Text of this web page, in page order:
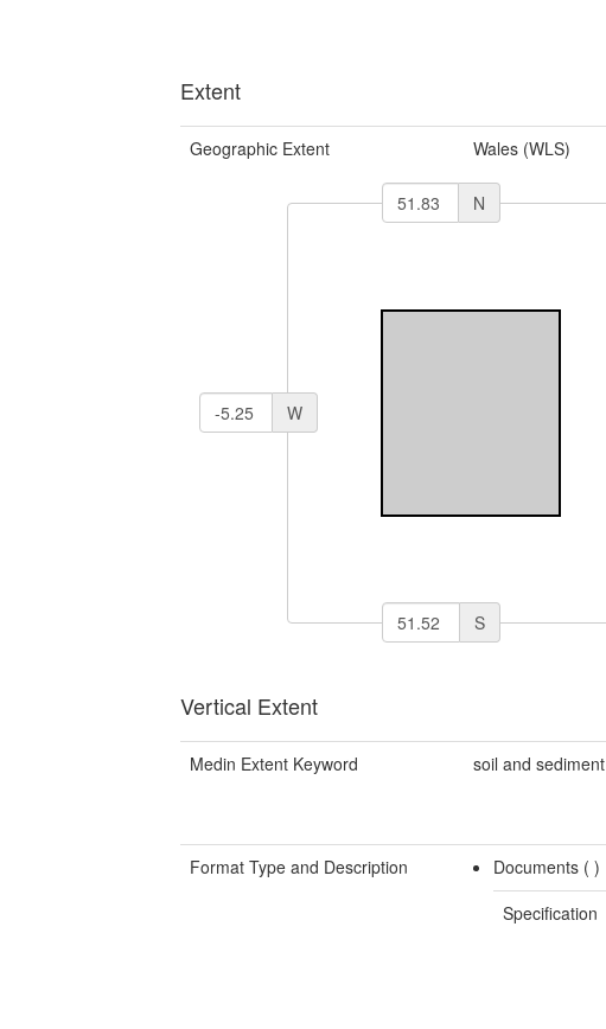
Extent
Geographic Extent Wales (WLS)
N
W
S
Vertical Extent
Medin Extent Keyword soil and sediment
Format Type and Description Documents ( )
Specification